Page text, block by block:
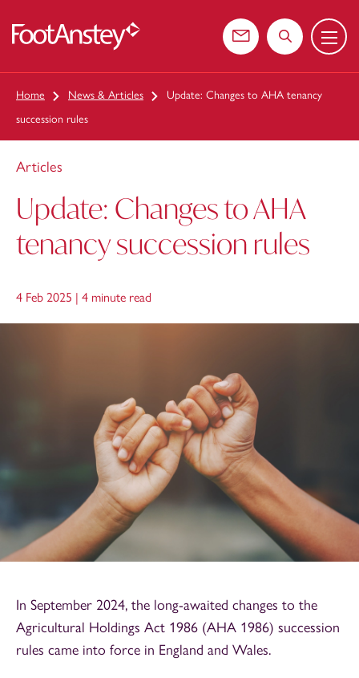
Contact usSearch the
Menu
Home News & Articles
Update: Changes to AHA tenancy
succession rules
Articles
Update: Changes to AHA
tenancy succession rules
4 Feb 2025 | 4 minute read
In September 2024, the long-awaited changes to the
Agricultural Holdings Act 1986 (AHA 1986) succession
rules came into force in England and Wales.